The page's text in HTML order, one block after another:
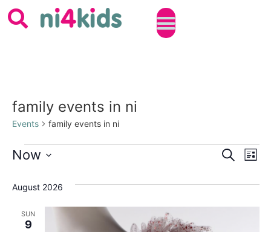
family events in ni
Events family events in ni
and
SEARCH
LIST
Now
August 2026
SUN
9